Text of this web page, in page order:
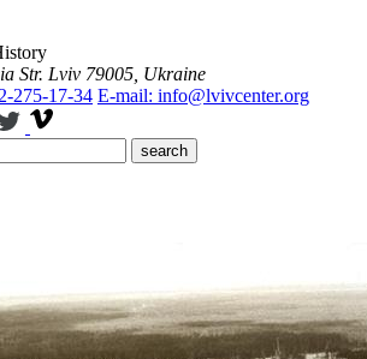
Str. Lviv 79005, Ukraine
275-17-34 E-mail: info@lvivcenter.org
search